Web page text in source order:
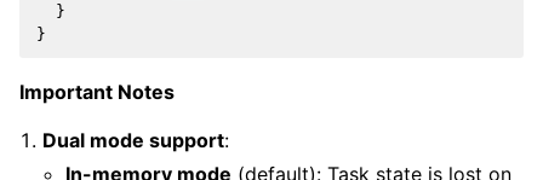
}
}
Important Notes
Dual mode support:
In-memory mode (default): Task state is lost on